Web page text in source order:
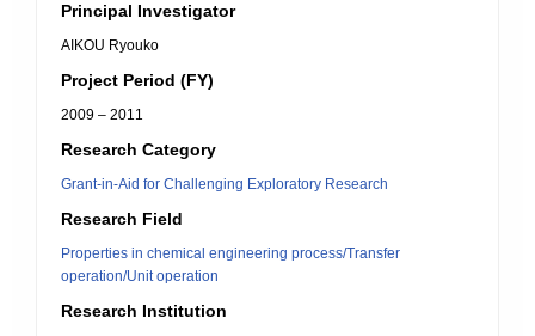
Principal Investigator
AIKOU Ryouko
Project Period (FY)
2009 – 2011
Research Category
Grant-in-Aid for Challenging Exploratory Research
Research Field
Properties in chemical engineering process/Transfer
operation/Unit operation
Research Institution